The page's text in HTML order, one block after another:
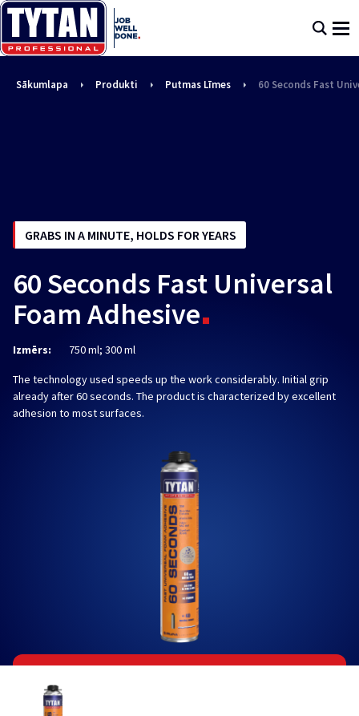
Sākumlapa Produkti Putmas Līmes 60 Seconds Fast
GRABS IN A MINUTE, HOLDS FOR YEARS
60 Seconds Fast Universal
Foam Adhesive
Izmērs: 750 ml; 300 ml
The technology used speeds up the work considerably. Initial grip
already after 60 seconds. The product is characterized by excellent
adhesion to most surfaces.